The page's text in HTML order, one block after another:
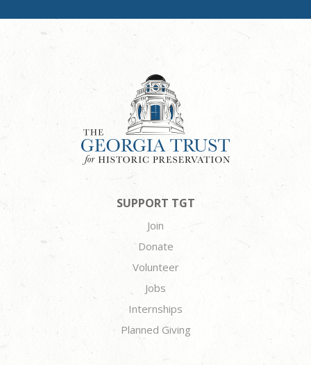
SUPPORT TGT
Join
Donate
Volunteer
Jobs
Internships
Planned Giving